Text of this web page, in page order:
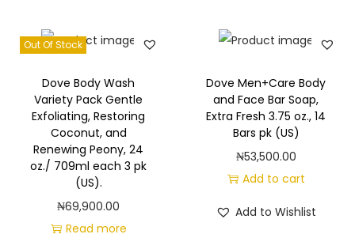
s
u
r
e
H
Out Of Stock
Dove Body Wash
Variety Pack Gentle
Exfoliating, Restoring
Coconut, and
Renewing Peony, 24
oz./ 709ml each 3 pk
(US).
₦69,900.00
Read more
Dove Men+Care Body
and Face Bar Soap,
Extra Fresh 3.75 oz., 14
Bars pk (US)
₦53,500.00
Add to cart
Add to Wishlist